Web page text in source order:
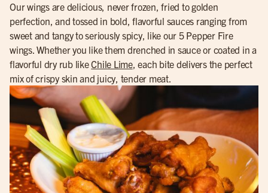
Our wings are delicious, never frozen, fried to golden
perfection, and tossed in bold, flavorful sauces ranging from
sweet and tangy to seriously spicy, like our 5 Pepper Fire
wings. Whether you like them drenched in sauce or coated in a
flavorful dry rub likeChile Lime, each bite delivers the perfect
mix of crispy skin and juicy, tender meat.